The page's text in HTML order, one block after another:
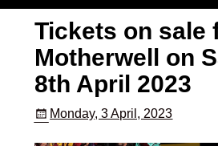
Tickets on sale
Motherwell on
8th April 2023
Monday, 3 April, 2023